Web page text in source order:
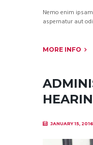
Nemo enim
aspernatur aut
MORE INFO
JANUARY 15, 2016